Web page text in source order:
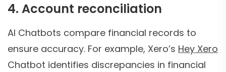
4. Account reconciliation
AI Chatbots compare financial records to
ensure accuracy. For example, Xero’s Hey Xero
Chatbot identifies discrepancies in financial